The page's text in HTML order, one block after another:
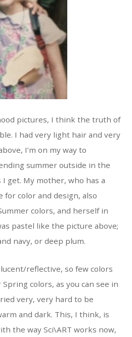
pictures, I think the truth of
I had very light hair and very
I’m on my way to
summer outside in the
I get. My mother, who has a
for color and design, also
colors, and herself in
pastel like the picture above;
navy, or deep plum.
reflective, so few colors
colors, as you can see in
very, very hard to be
and dark. This, I think, is
the way Sci\ART works now,